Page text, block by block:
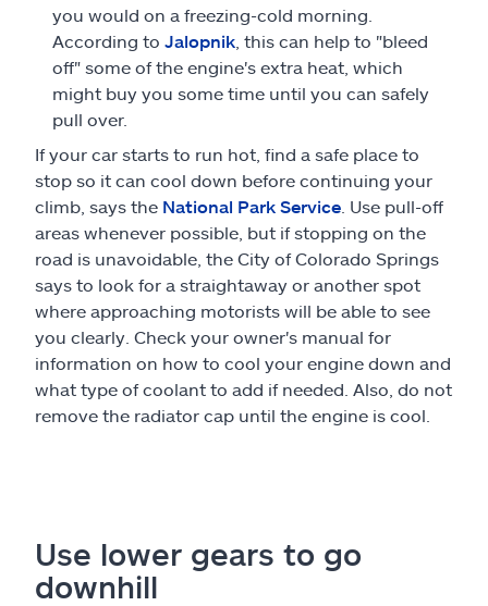
you would on a freezing-cold morning.
According to Jalopnik , this can help to "bleed
off" some of the engine's extra heat, which
might buy you some time until you can safely
pull over.
If your car starts to run hot, find a safe place to
stop so it can cool down before continuing your
climb, says the National Park Service . Use pull-off
areas whenever possible, but if stopping on the
road is unavoidable, the City of Colorado Springs
says to look for a straightaway or another spot
where approaching motorists will be able to see
you clearly. Check your owner's manual for
information on how to cool your engine down and
what type of coolant to add if needed. Also, do not
remove the radiator cap until the engine is cool.
Use lower gears to go
downhill